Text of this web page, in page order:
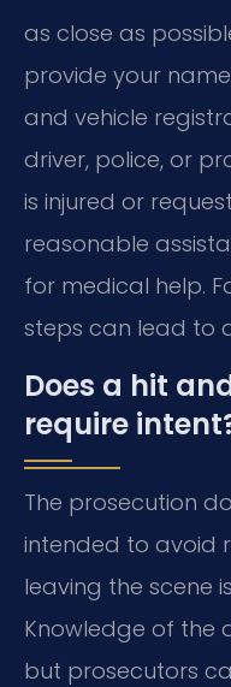
as close as
provide your
and vehicle
driver, police, or
is injured or
reasonable
for medical help.
steps can lead to
Does a hit
require
The prosecution
intended to avoid
leaving the scene
Knowledge of the
but prosecutors